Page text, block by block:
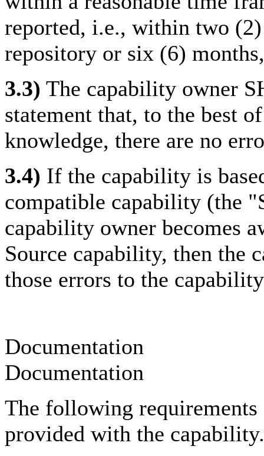
reported, i.e., within two
repository or six (6)
3.3) The capability owner
statement that, to the best
knowledge, there are no
3.4) If the capability is
compatible capability (the
capability owner becomes
Source capability, then the
those errors to the
Documentation
Documentation
The following
provided with the capability.